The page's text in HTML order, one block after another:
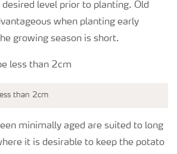
desired level prior to planting. Old
when planting early
growing season is short.
than 2cm
minimally aged are suited to long
it is desirable to keep the potato